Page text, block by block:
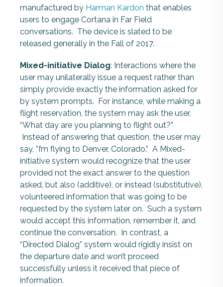
manufactured by Harman Kardon that enables
users to engage Cortana in Far Field
conversations. The device is slated to be
released generally in the Fall of 2017.
Mixed-initiative Dialog: Interactions where the
user may unilaterally issue a request rather than
simply provide exactly the information asked for
by system prompts. For instance, while making a
flight reservation, the system may ask the user,
“What day are you planning to flight out?”
Instead of answering that question, the user may
say, “I’m flying to Denver, Colorado.” A Mixed-
initiative system would recognize that the user
provided not the exact answer to the question
asked, but also (additive), or instead (substitutive),
volunteered information that was going to be
requested by the system later on. Such a system
would accept this information, remember it, and
continue the conversation. In contrast, a
“Directed Dialog” system would rigidly insist on
the departure date and won’t proceed
successfully unless it received that piece of
information.